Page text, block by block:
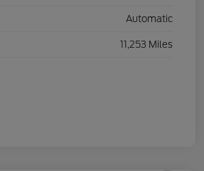
Automatic
11,253 Miles